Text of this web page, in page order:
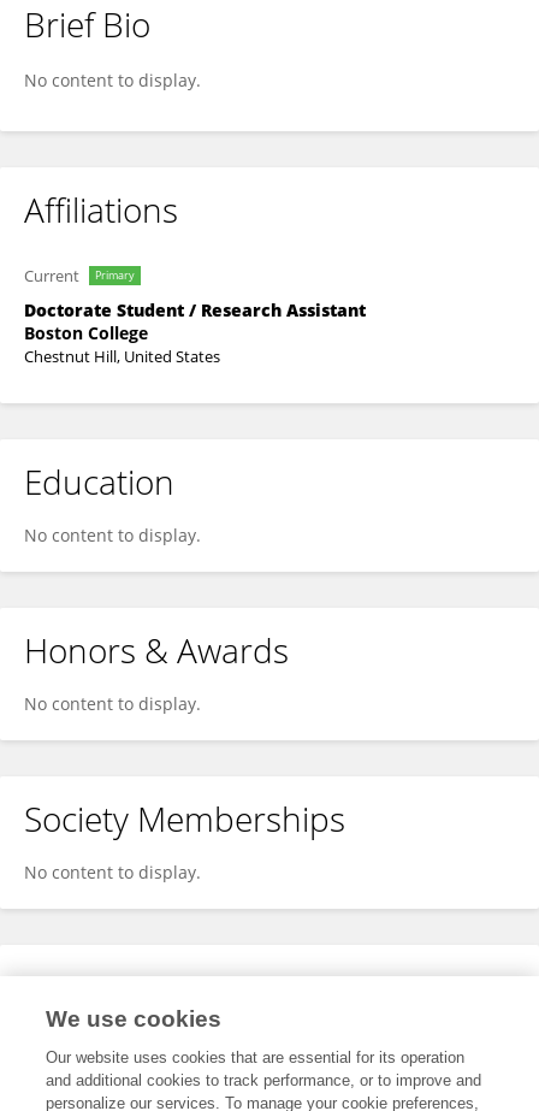
Jaclyn Carroll
Brief Bio
No content to display.
Affiliations
Current Primary
Doctorate Student / Research Assistant
Boston College
Chestnut Hill, United States
Education
No content to display.
Honors & Awards
No content to display.
Society Memberships
No content to display.
Expertise
We use cookies
Our website uses cookies that are essential for its operation
and additional cookies to track performance, or to improve and
personalize our services. To manage your cookie preferences,